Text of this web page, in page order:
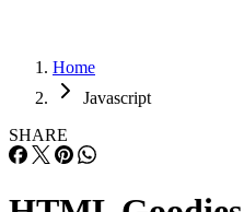
Home
Javascript
SHARE